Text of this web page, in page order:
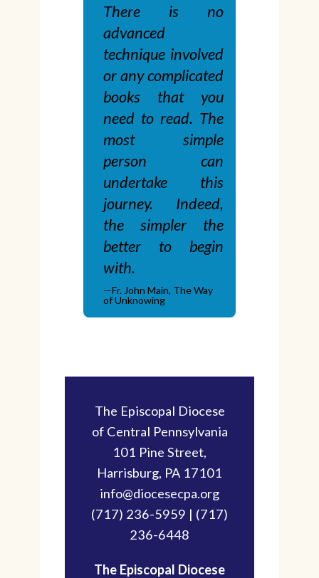
There is no
advanced
technique involved
or any complicated
books that you
need to read. The
most simple
person can
undertake this
journey. Indeed,
the simpler the
better to begin
with.
—Fr. John Main, The Way
of Unknowing
The Episcopal Diocese
of Central Pennsylvania
101 Pine Street,
Harrisburg, PA 17101
info@diocesecpa.org
(717) 236-5959 | (717)
236-6448
The Episcopal Diocese